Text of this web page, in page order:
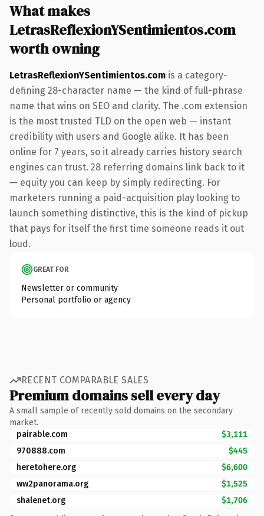
What makes
LetrasReflexionYSentimientos.com
worth owning
LetrasReflexionYSentimientos.com is a category-
defining 28-character name — the kind of full-phrase
name that wins on SEO and clarity. The .com extension
is the most trusted TLD on the open web — instant
credibility with users and Google alike. It has been
online for 7 years, so it already carries history search
engines can trust. 28 referring domains link back to it
— equity you can keep by simply redirecting. For
marketers running a paid-acquisition play looking to
launch something distinctive, this is the kind of pickup
that pays for itself the first time someone reads it out
loud.
GREAT FOR
Newsletter or community
Personal portfolio or agency
RECENT COMPARABLE SALES
Premium domains sell every day
A small sample of recently sold domains on the secondary
market.
pairable.com
$3,111
970888.com
$445
heretohere.org
$6,600
ww2panorama.org
$1,525
shalenet.org
$1,706